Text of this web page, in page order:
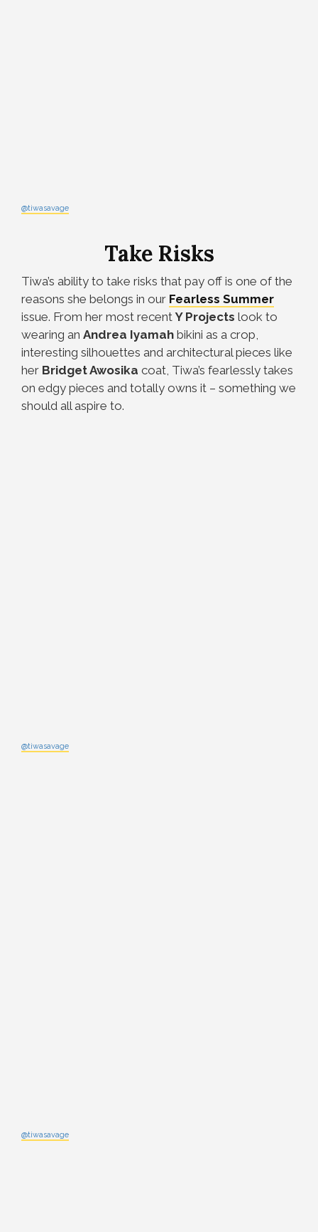
@tiwasavage
Take Risks
Tiwa’s ability to take risks that pay off is one of the
reasons she belongs in our Fearless Summer
issue. From her most recentY Projects look to
wearing an Andrea Iyamah bikini as a crop,
interesting silhouettes and architectural pieces like
her Bridget Awosika coat, Tiwa’s fearlessly takes
on edgy pieces and totally owns it – something we
should all aspire to.
@tiwasavage
@tiwasavage